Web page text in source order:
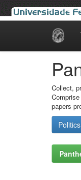
Collect,
papers
Politics